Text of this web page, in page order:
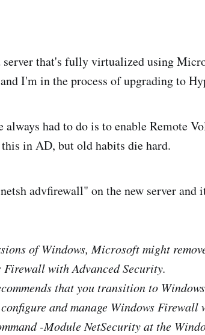
that's fully virtualized using
I'm in the process of upgrading to
always had to do is to enable Remote
in AD, but old habits die hard.
advfirewall" on the new server and
of Windows, Microsoft might
Firewall with Advanced Security.
that you transition to
and manage Windows Firewall
-Module NetSecurity at the